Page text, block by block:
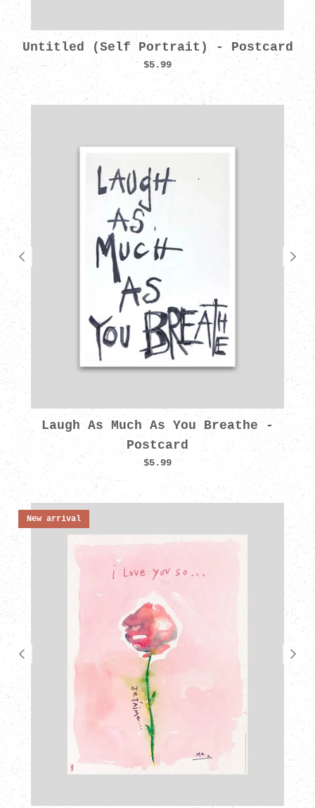
Untitled (Self Portrait) - Postcard
$5.99
Laugh As Much As You Breathe -
Postcard
$5.99
New arrival